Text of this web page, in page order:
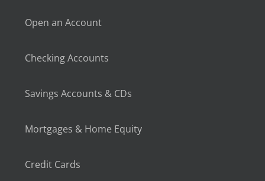
Open an Account
Checking Accounts
Savings Accounts & CDs
Mortgages & Home Equity
Credit Cards